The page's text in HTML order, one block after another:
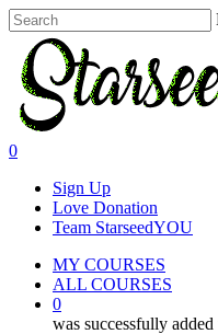
Skip
to
main
content
Close
Search
0
Sign Up
Love Donation
Team StarseedYOU
MY COURSES
ALL COURSES
0
was successfully